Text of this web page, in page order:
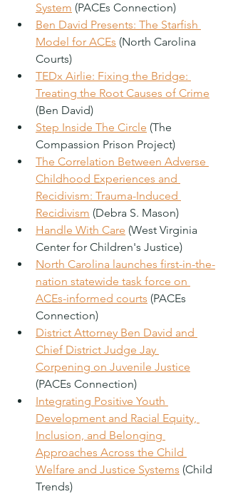
System (PACEs Connection)
Ben David Presents: The Starfish
Model for ACEs (North Carolina
Courts)
TEDx Airlie: Fixing the Bridge:
Treating the Root Causes of Crime
(Ben David)
Step Inside The Circle (The
Compassion Prison Project)
The Correlation Between Adverse
Childhood Experiences and
Recidivism: Trauma-Induced
Recidivism (Debra S. Mason)
Handle With Care (West Virginia
Center for Children's Justice)
North Carolina launches first-in-the-
nation statewide task force on
ACEs-informed courts (PACEs
Connection)
District Attorney Ben David and
Chief District Judge Jay
Corpening on Juvenile Justice
(PACEs Connection)
Integrating Positive Youth
Development and Racial Equity,
Inclusion, and Belonging
Approaches Across the Child
Welfare and Justice Systems (Child
Trends)